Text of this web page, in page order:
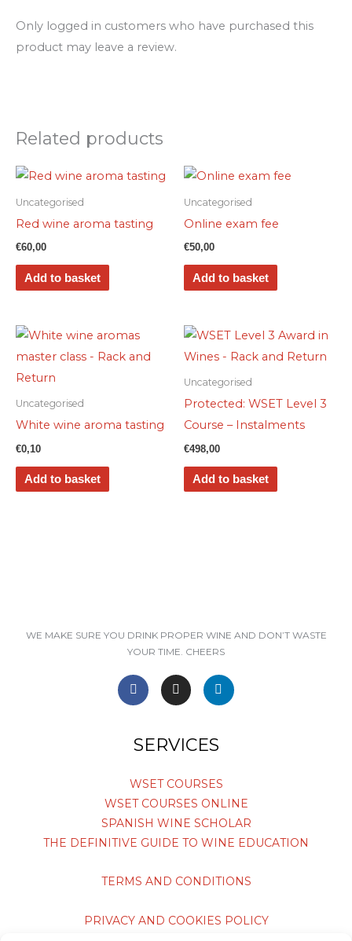
Only logged in customers who have purchased this
product may leave a review.
Related products
Uncategorised
Red wine aroma tasting
€60,00
Add to basket
Uncategorised
Online exam fee
€50,00
Add to basket
Uncategorised
White wine aroma tasting
€0,10
Add to basket
Uncategorised
Protected: WSET Level 3
Course – Instalments
€498,00
Add to basket
WE MAKE SURE YOU DRINK PROPER WINE AND DON’T WASTE
YOUR TIME. CHEERS
F
e
b
o
k
-
f
I
t
a
r
a
m
L
k
e
i
n
-
i
n
SERVICES
WSET COURSES
WSET COURSES ONLINE
SPANISH WINE SCHOLAR
THE DEFINITIVE GUIDE TO WINE EDUCATION
TERMS AND CONDITIONS
PRIVACY AND COOKIES POLICY